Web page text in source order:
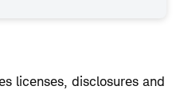
licenses, disclosures and